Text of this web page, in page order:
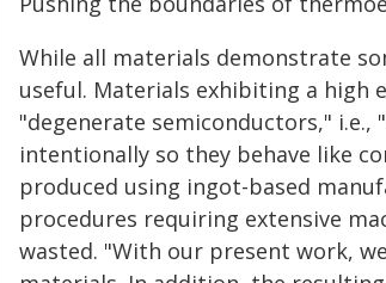
While all materials demonstrate
useful. Materials exhibiting a high
"degenerate semiconductors,"
intentionally so they behave like
produced using ingot-based
procedures requiring extensive
wasted. "With our present work,